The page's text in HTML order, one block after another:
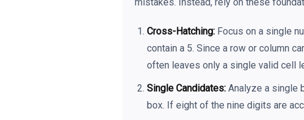
Cross-Hatching: Focus on a single
contain a 5. Since a row or column
often leaves only a single valid cell
Single Candidates: Analyze a single
box. If eight of the nine digits are